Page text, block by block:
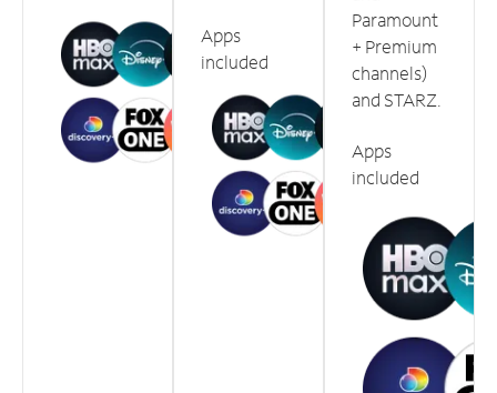
Apps
included
Paramount
+ Premium
channels)
and STARZ.
Apps
included